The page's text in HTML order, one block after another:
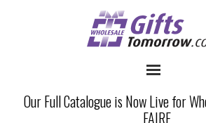
Our Full Catalogue is Now Live for
FAIRE